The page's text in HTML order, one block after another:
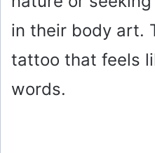
in their body art.
tattoo that feels
words.